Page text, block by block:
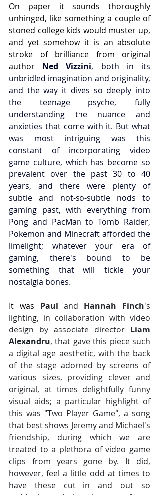
On paper it sounds thoroughly
unhinged, like something a couple of
stoned college kids would muster up,
and yet somehow it is an absolute
stroke of brilliance from original
author Ned Vizzini, both in its
unbridled imagination and originality,
and the way it dives so deeply into
the teenage psyche, fully
understanding the nuance and
anxieties that come with it. But what
was most intriguing was this
constant of incorporating video
game culture, which has become so
prevalent over the past 30 to 40
years, and there were plenty of
subtle and not-so-subtle nods to
gaming past, with everything from
Pong and PacMan to Tomb Raider,
Pokemon and Minecraft afforded the
limelight; whatever your era of
gaming, there's bound to be
something that will tickle your
nostalgia bones.
It was Paul and Hannah Finch's
lighting, in collaboration with video
design by associate director Liam
Alexandru, that gave this piece such
a digital age aesthetic, with the back
of the stage adorned by screens of
various sizes, providing clever and
original, at times delightfully funny
visual aids; a particular highlight of
this was "Two Player Game", a song
that best shows Jeremy and Michael's
friendship, during which we are
treated to a plethora of video game
clips from years gone by. It did,
however, feel a little odd at times to
have these cut in and out so